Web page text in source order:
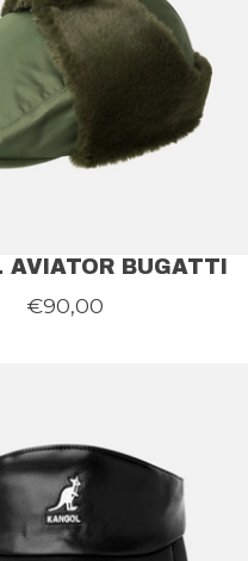
AVIATOR BUGATTI
€90,00